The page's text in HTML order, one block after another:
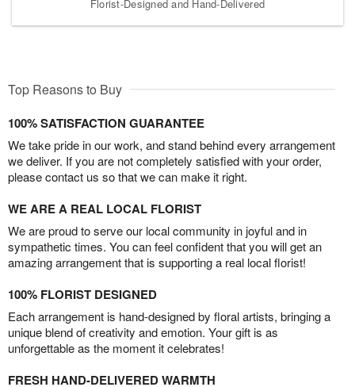
Florist-Designed and Hand-Delivered
Top Reasons to Buy
100% SATISFACTION GUARANTEE
We take pride in our work, and stand behind every arrangement
we deliver. If you are not completely satisfied with your order,
please contact us so that we can make it right.
WE ARE A REAL LOCAL FLORIST
We are proud to serve our local community in joyful and in
sympathetic times. You can feel confident that you will get an
amazing arrangement that is supporting a real local florist!
100% FLORIST DESIGNED
Each arrangement is hand-designed by floral artists, bringing a
unique blend of creativity and emotion. Your gift is as
unforgettable as the moment it celebrates!
FRESH HAND-DELIVERED WARMTH